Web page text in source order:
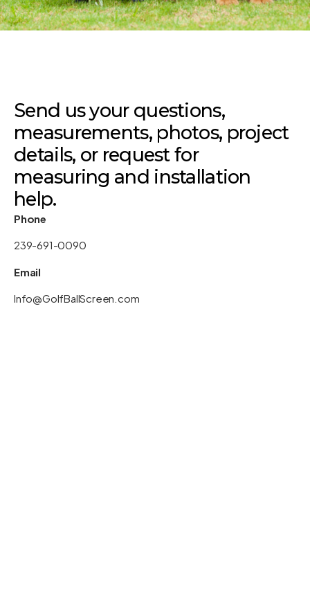
Send us your questions,
measurements, photos, project
details, or request for
measuring and installation
help.
Phone
239-691-0090
Email
Info@GolfBallScreen.com